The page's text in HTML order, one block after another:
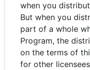
when you
But when you
part of a whole
Program, the
on the terms of
for other